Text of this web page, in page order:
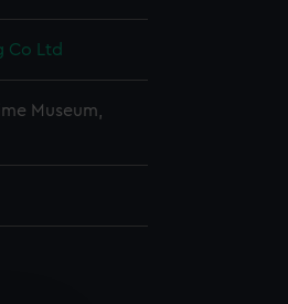
Co Ltd
Museum,